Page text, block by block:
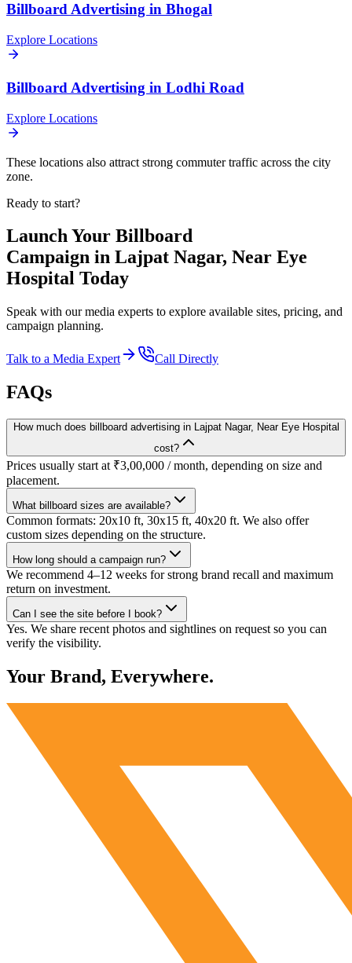
BillboardAdvertising in Bhogal
Explore Locations
Billboard Advertising in Lodhi Road
Explore Locations
These locations also attract strong commuter traffic across the city
zone.
Ready to start?
Launch Your Billboard
Campaign in Lajpat Nagar, Near Eye
Hospital Today
Speak with our media experts to explore available sites, pricing, and
campaign planning.
Talk to a Media Expert Call Directly
FAQs
How much does billboard advertising in Lajpat Nagar, Near Eye Hospital
cost?
Prices usually start at ₹3,00,000 / month, depending on size and
placement.
What billboard sizes are available?
Common formats: 20x10 ft, 30x15 ft, 40x20 ft. We also offer
custom sizes depending on the structure.
How long should a campaign run?
We recommend 4–12 weeks for strong brand recall and maximum
return on investment.
Can I see the site before I book?
Yes. We share recent photos and sightlines on request so you can
verify the visibility.
Your Brand, Everywhere.